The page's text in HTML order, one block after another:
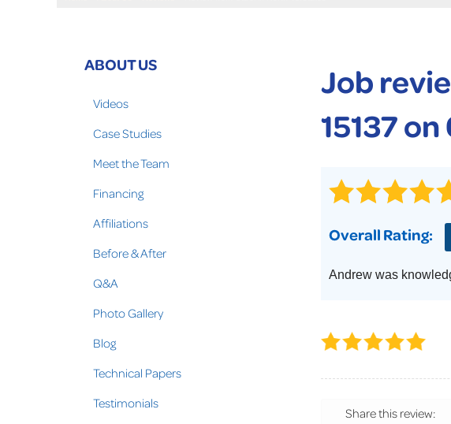
Photo
Job
15137
Overall Rating:
Andrew was
Share this review:
ABOUT US
Videos
Case Studies
Meet the Team
Financing
Affiliations
Before & After
Q&A
Photo Gallery
Blog
Technical Papers
Testimonials